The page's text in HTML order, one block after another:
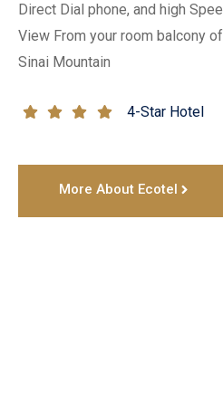
Direct Dial phone, and high
View From your room balcony
Sinai Mountain
4-Star Hotel
More About Ecotel